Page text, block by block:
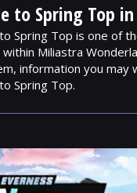
to Spring Top
Spring Top is one of
within Miliastra
information you may
Spring Top.